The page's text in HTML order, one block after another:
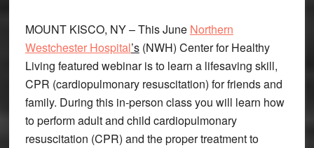
MOUNT KISCO, NY – This June Northern
Westchester Hospital’s(NWH) Center for Healthy
Living featured webinar is to learn a lifesaving skill,
CPR (cardiopulmonary resuscitation) for friends and
family. During this in-person class you will learn how
to perform adult and child cardiopulmonary
resuscitation (CPR) and the proper treatment to